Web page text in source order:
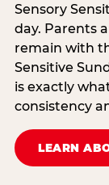
Sensory
day. Parents
remain with
Sensitive
is exactly
consistency
LEARN